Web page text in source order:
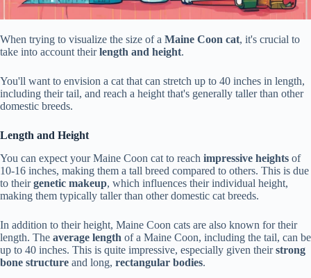
When trying to visualize the size of a Maine Coon cat, it's crucial to
take into account theirlength and height.
You'll want to envision a cat that can stretch up to 40 inches in length,
including their tail, and reach a height that's generally taller than other
domestic breeds.
Length and Height
You can expect your Maine Coon cat to reach impressive heights of
10-16 inches, making them a tall breed compared to others. This is due
to theirgenetic makeup, which influences their individual height,
making them typically taller than other domestic cat breeds.
In addition to their height, Maine Coon cats are also known for their
length. The average length of a Maine Coon, including the tail, can be
up to 40 inches. This is quite impressive, especially given theirstrong
bone structure and long, rectangular bodies.